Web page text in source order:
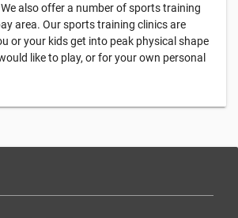
also offer a number of sports training
area. Our sports training clinics are
or your kids get into peak physical shape
like to play, or for your own personal